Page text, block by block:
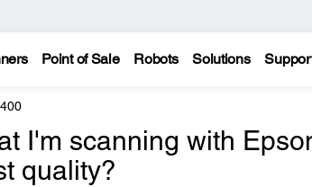
Point of Sale Robots Solutions
I'm scanning with
quality?